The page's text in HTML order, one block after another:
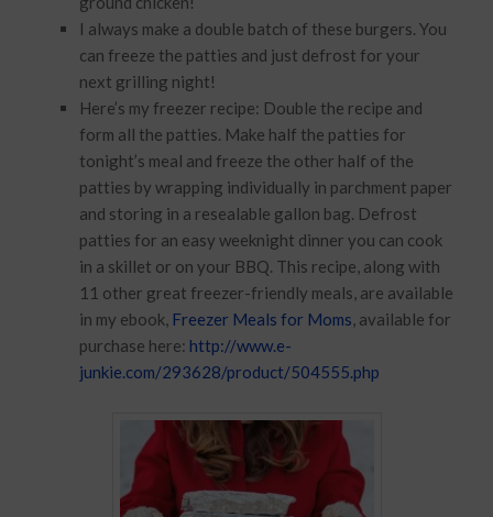
I always make a double batch of these burgers. You
can freeze the patties and just defrost for your
next grilling night!
Here’s my freezer recipe: Double the recipe and
form all the patties. Make half the patties for
tonight’s meal and freeze the other half of the
patties by wrapping individually in parchment paper
and storing in a resealable gallon bag. Defrost
patties for an easy weeknight dinner you can cook
in a skillet or on your BBQ. This recipe, along with
11 other great freezer-friendly meals, are available
in my ebook, Freezer Meals for Moms, available for
purchase here: http://www.e-
junkie.com/293628/product/504555.php